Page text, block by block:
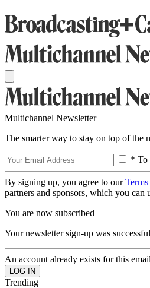
Multichannel Newsletter
The smarter way to stay on top of the
* To
By signing up, you agree to our
partners and sponsors, which you can
You are now subscribed
Your newsletter sign-up was successful
An account already exists for this
Trending